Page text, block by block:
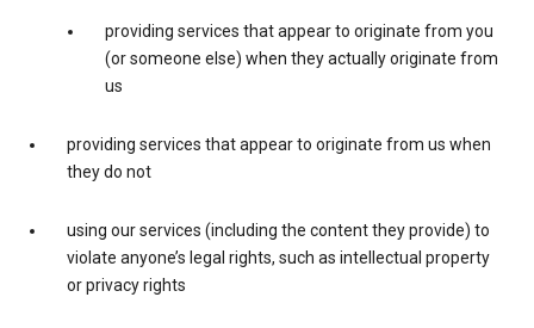
providing services that appear to originate from you
(or someone else) when they actually originate from
us
providing services that appear to originate from us when
they do not
using our services (including the content they provide) to
violate anyone’s legal rights, such as intellectual property
or privacy rights